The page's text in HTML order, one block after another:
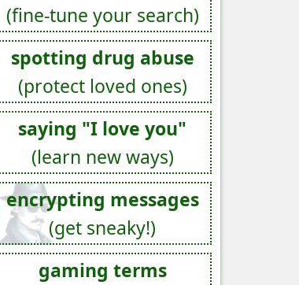
(fine-tune your search)
spotting drug abuse
(protect loved ones)
saying "I love you"
(learn new ways)
encrypting messages
(get sneaky!)
gaming terms